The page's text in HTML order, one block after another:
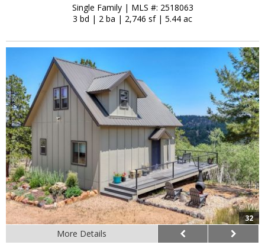
Single Family| MLS #: 2518063
3 bd | 2 ba | 2,746 sf| 5.44 ac
32
More Details